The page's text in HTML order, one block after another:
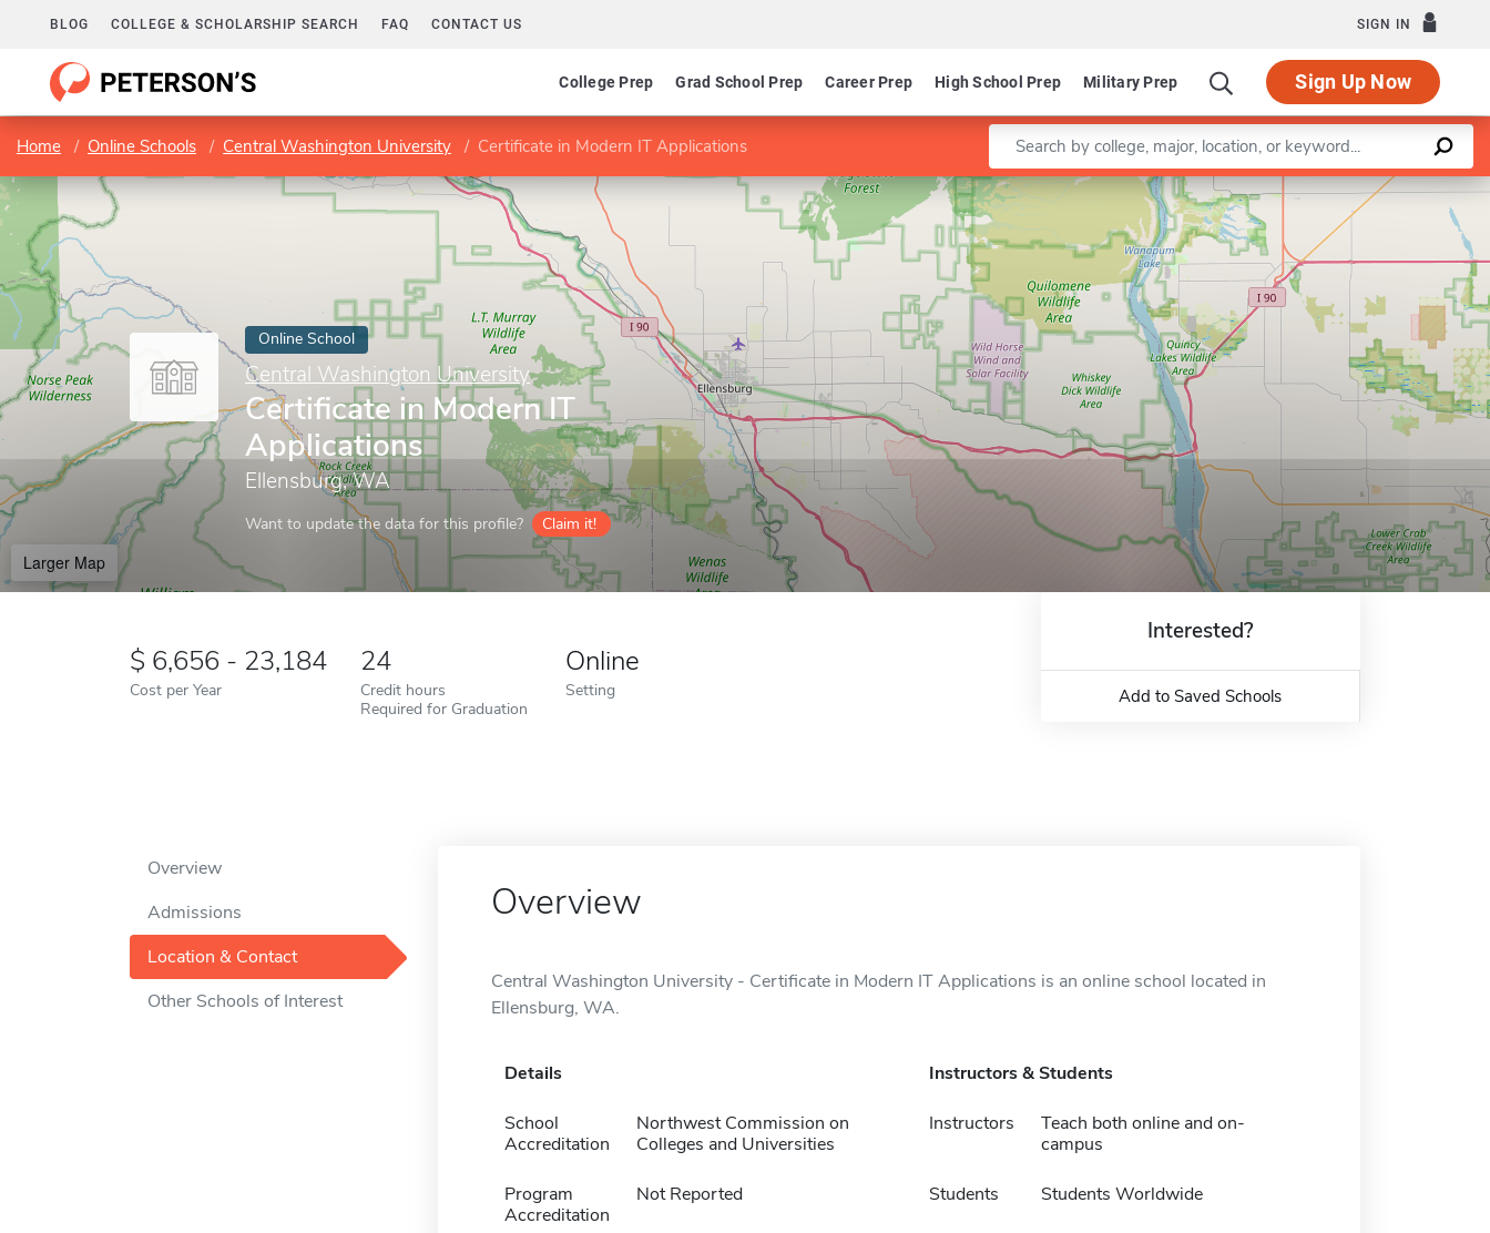
BLOG COLLEGE & SCHOLARSHIP SEARCH FAQ CONTACT US SIGN IN
College Prep Grad School Prep Career Prep High School Prep Military Prep Sign Up Now
Home Online Schools Central Washington University Certificate in Modern IT Applications Enter a keyword
Online School
Central Washington University
Certificate in Modern IT
Applications
Ellensburg, WA
Want to update the data for this profile? Claim it!
Larger Map
Leaflet |©OpenStreetMapcontributors
6,656 - 23,184
Cost per Year
24
Credit hours
Required for Graduation
Online
Setting
Interested?
Add to Saved Schools
Overview
Admissions
Location & Contact
Other Schools of Interest
Overview
Central Washington University - Certificate in Modern IT Applications is an online school located in
Ellensburg, WA.
Details
School
Accreditation
Northwest Commission on
Colleges and Universities
Program
Accreditation
Not Reported
Instructors & Students
Instructors
Teach both online and on-
campus
Students Students Worldwide